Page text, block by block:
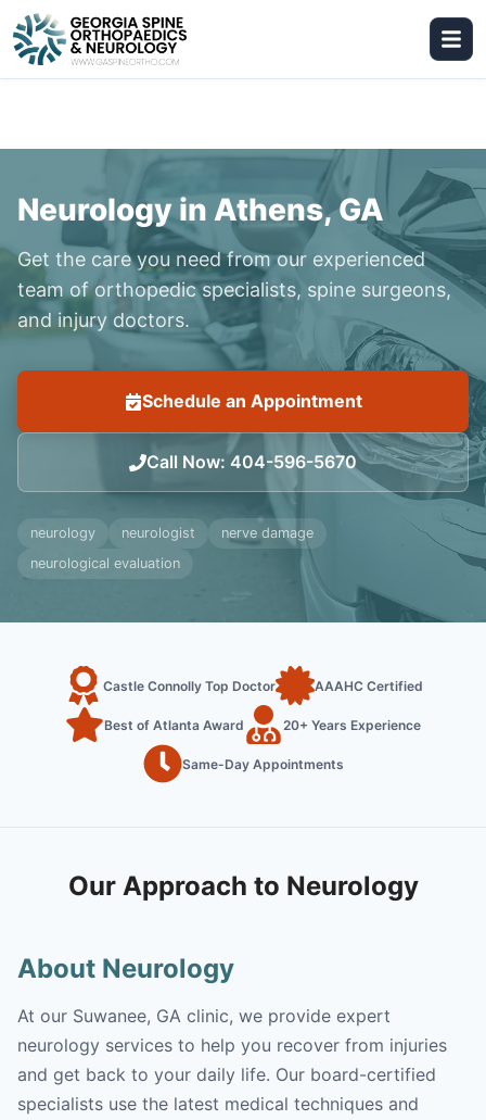
Neurology in Athens, GA
Get the care you need from our experienced
team of orthopedic specialists, spine surgeons,
and injury doctors.
Schedule an Appointment
Call Now: 404-596-5670
neurology neurologist
nerve damage
neurological evaluation
Castle Connolly Top Doctor AAAHC Certified
Best of Atlanta Award 20+ Years Experience
Same-Day Appointments
Our Approach to Neurology
About Neurology
At our Suwanee, GA clinic, we provide expert
neurology services to help you recover from injuries
and get back to your daily life. Our board-certified
specialists use the latest medical techniques and